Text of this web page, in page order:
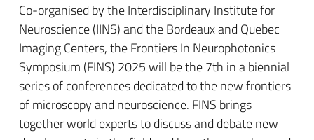
Co-organised by the Interdisciplinary Institute for
Neuroscience (IINS) and the Bordeaux and Quebec
Imaging Centers, the Frontiers In Neurophotonics
Symposium (FINS) 2025 will be the 7th in a biennial
series of conferences dedicated to the new frontiers
of microscopy and neuroscience. FINS brings
together world experts to discuss and debate new